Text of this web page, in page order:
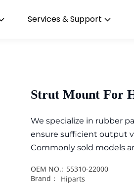
Services & Support
Strut Mount For
We specialize in rubber
ensure sufficient output
Commonly sold models
OEM NO.: 55310-22000
Brand：
Hiparts